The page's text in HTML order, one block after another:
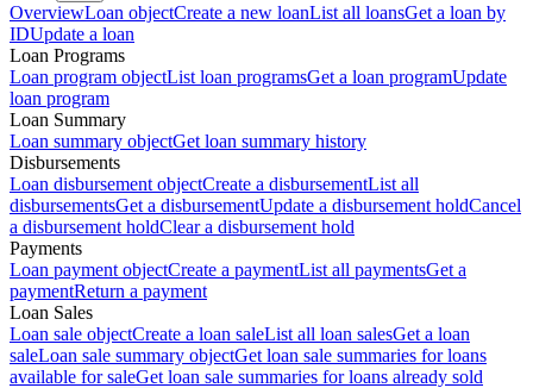
OverviewLoan objectCreate a new loanList all loansGet a loan by
IDUpdate a loan
Loan Programs
Loan program objectList loan programsGet a loan programUpdate
loan program
Loan Summary
Loan summary objectGet loan summary history
Disbursements
Loan disbursement objectCreate a disbursementList all
disbursementsGet a disbursementUpdate a disbursement holdCancel
a disbursement holdClear a disbursement hold
Payments
Loan payment objectCreate a paymentList all paymentsGet a
paymentReturn a payment
Loan Sales
Loan sale objectCreate a loan saleList all loan salesGet a loan
saleLoan sale summary objectGet loan sale summaries for loans
available for saleGet loan sale summaries for loans already sold